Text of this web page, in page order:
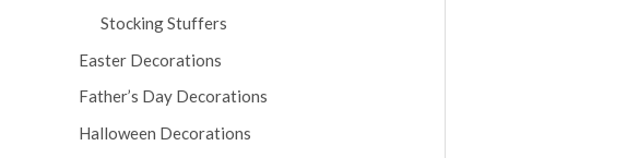
Stocking Stuffers
Easter Decorations
Father’s Day Decorations
Halloween Decorations